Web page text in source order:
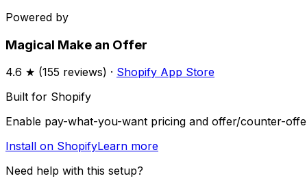
Powered by
Magical Make an Offer
4.6 ★ (155 reviews) · Shopify App Store
Built for Shopify
Enable pay-what-you-want pricing and offer/counter-
Install on ShopifyLearn more
Need help with this setup?